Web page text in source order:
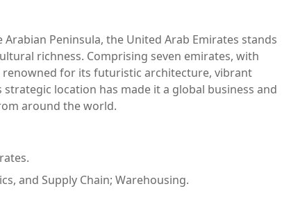
Peninsula, the United Arab Emirates stands
richness. Comprising seven emirates, with
for its futuristic architecture, vibrant
location has made it a global business and
around the world.
and Supply Chain; Warehousing.